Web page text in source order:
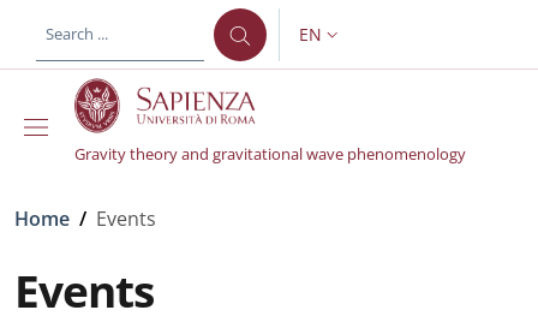
LANGUAGE SWITCHER:
EN
Gravity theory and gravitational wave phenomenology
Breadcrumb
Home / Events
Events